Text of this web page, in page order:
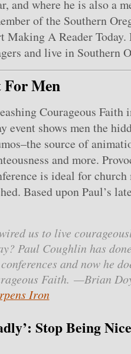
and where he is also a
of the Southern
Making A Reader
and live in Southern
For Men
Courageous Faith
event shows men the
source of
and more.
is ideal for church
Based upon Paul’s
us to live
Paul Coughlin has
and now he
Faith. —Brian
Iron
Stop Being